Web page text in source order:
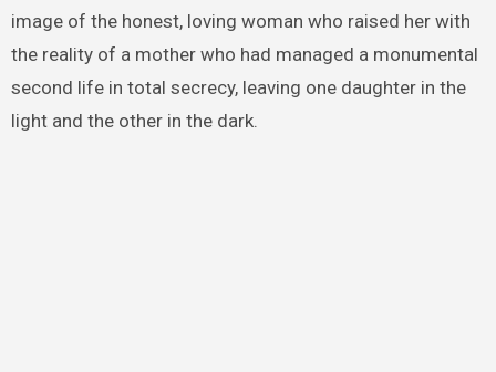
image of the honest, loving woman who raised her with
the reality of a mother who had managed a monumental
second life in total secrecy, leaving one daughter in the
light and the other in the dark.